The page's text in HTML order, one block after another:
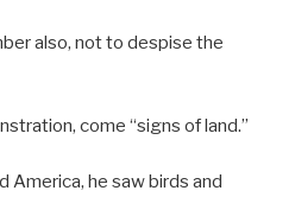
also, not to despise the
come “signs of land.”
America, he saw birds and